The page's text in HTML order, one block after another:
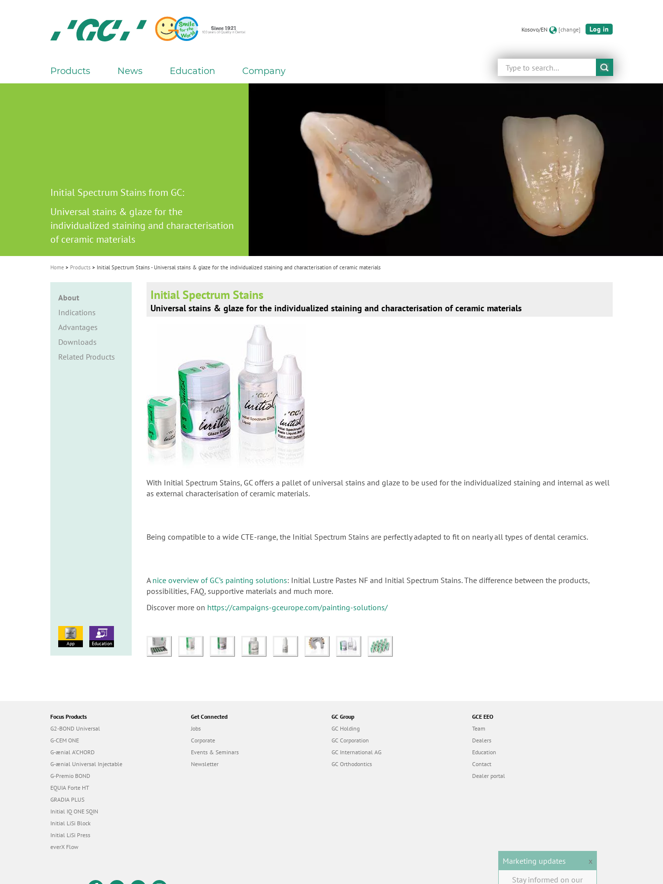
N.V.
Kosovo/EN [change] Log in
Search
M
g
a
t
i
o
n
Products News Education Company
Initial Spectrum Stains from GC:
Universal stains & glaze for the
individualized staining and characterisation
of ceramic materials
Home Products Initial Spectrum Stains - Universal stains & glaze for the individualized staining and characterisation of ceramic materials
About
Indications
Advantages
Downloads
Related Products
Initial Spectrum Stains
Universal stains & glaze for the individualized staining and characterisation of ceramic materials
With Initial Spectrum Stains, GC offers a pallet of universal stains and glaze to be used for the individualized staining and internal as well
as external characterisation of ceramic materials.
Being compatible to a wide CTE-range, the Initial Spectrum Stains are perfectly adapted to fit on nearly all types of dental ceramics.
A nice overview of GC’s painting solutions: Initial Lustre Pastes NF and Initial Spectrum Stains. The difference between the products,
possibilities, FAQ, supportive materials and much more.
Discover more on https://campaigns-gceurope.com/painting-solutions/
App Education
Focus Products
G2-BOND Universal
G-CEM ONE
G-ænial A’CHORD
G-ænial Universal Injectable
G-Premio BOND
EQUIA Forte HT
GRADIA PLUS
Initial IQ ONE SQIN
Initial LiSi Block
Initial LiSi Press
everX Flow
Get Connected
Jobs
Corporate
Events & Seminars
Newsletter
GC Group
GC Holding
GC Corporation
GC International AG
GC Orthodontics
GCE EEO
Team
Dealers
Education
Contact
Dealer portal
Marketing updates
x
Stay informed on our